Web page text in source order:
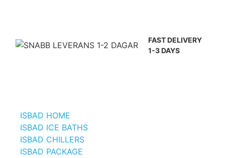
FAST DELIVERY
1-3 DAYS
ISBAD HOME
ISBAD ICE BATHS
ISBAD CHILLERS
ISBAD PACKAGE